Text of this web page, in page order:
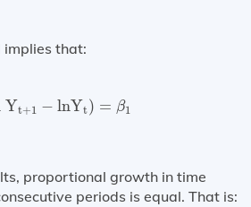
implies that:
Yt+1 − lnYt) = β1
Y −ln⁡Yt )= 1
proportional growth in time
periods is equal. That is: